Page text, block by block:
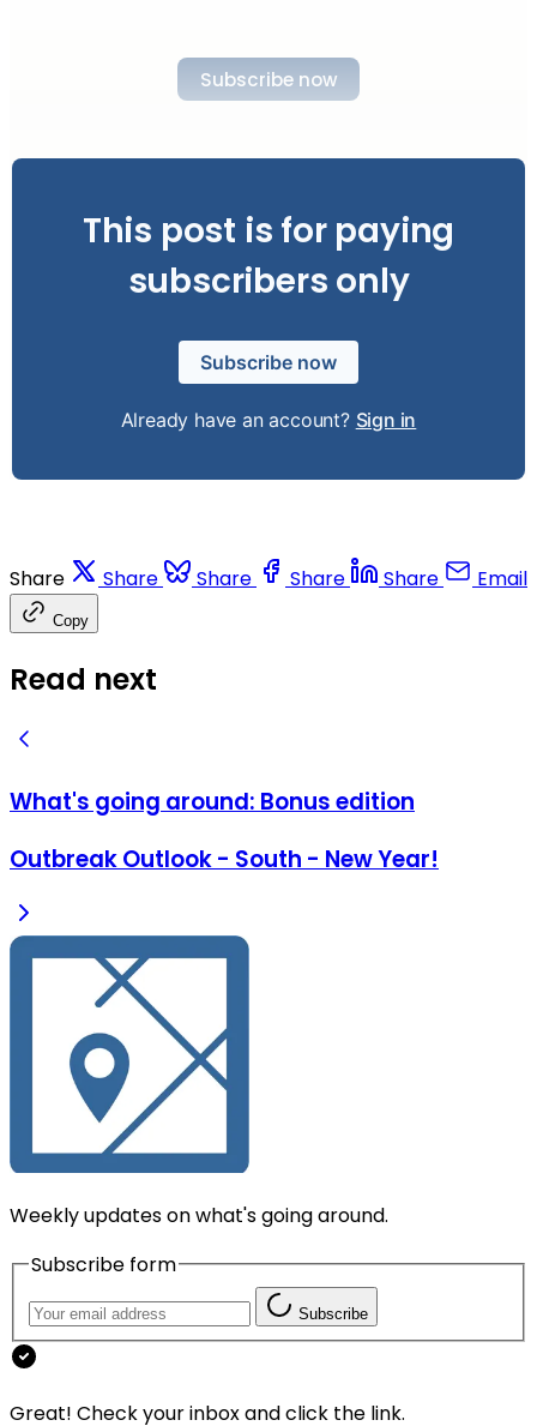
Subscribe now
This post is for paying
subscribers only
Subscribe now
Already have an account? Sign in
Share Share Share Share Share Email
Copy
Read next
What's going around: Bonus edition
Outbreak Outlook - South - New Year!
Weekly updates on what's going around.
Subscribe form
Subscribe
Great! Check your inbox and click the link.